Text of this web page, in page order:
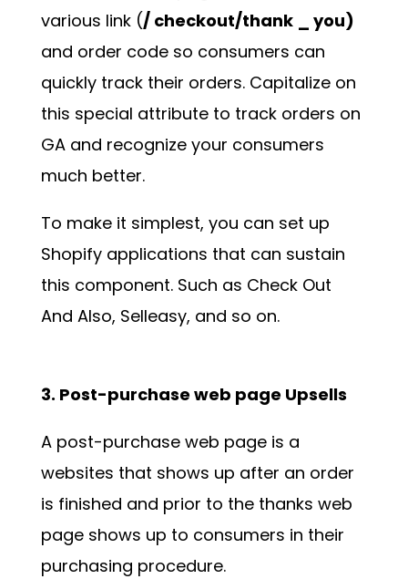
various link (/ checkout/thank _ you)
and order code so consumers can
quickly track their orders. Capitalize on
this special attribute to track orders on
GA and recognize your consumers
much better.
To make it simplest, you can set up
Shopify applications that can sustain
this component. Such as Check Out
And Also, Selleasy, and so on.
3. Post-purchase web page Upsells
A post-purchase web page is a
websites that shows up after an order
is finished and prior to the thanks web
page shows up to consumers in their
purchasing procedure.